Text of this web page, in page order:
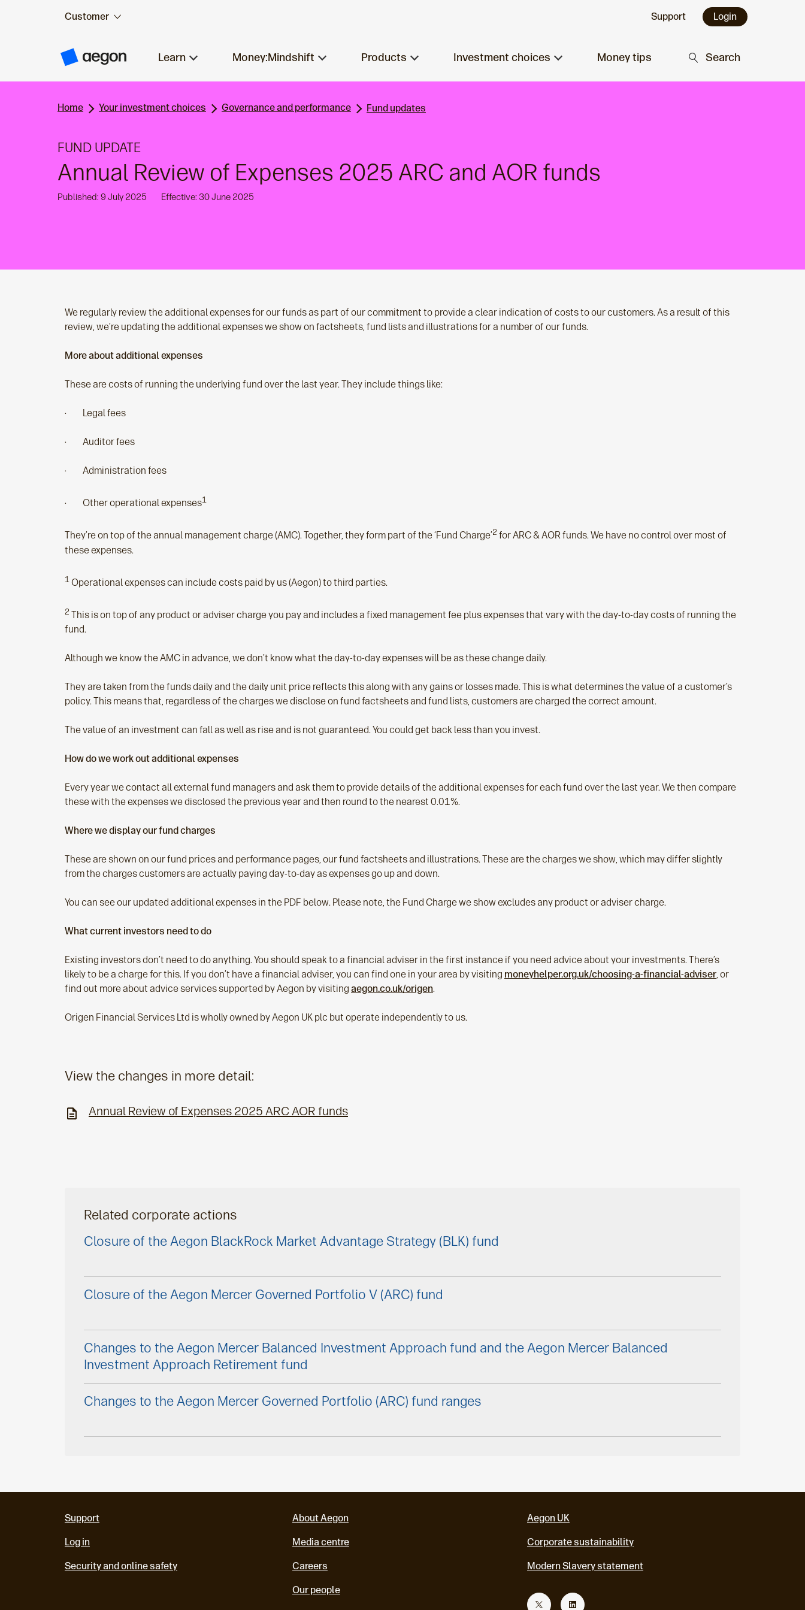
Customer Support Login
A
g
H
Learn Money:Mindshift Products Investment choices Money tips Search
Home Your investment choices Governance and performance Fund updates
FUND UPDATE
Annual Review of Expenses 2025 ARC and AOR funds
Published: 9 July 2025 Effective: 30 June 2025
We regularly review the additional expenses for our funds as part of our commitment to provide a clear indication of costs to our customers. As a result of this
review, we’re updating the additional expenses we show on factsheets, fund lists and illustrations for a number of our funds.
More about additional expenses
These are costs of running the underlying fund over the last year. They include things like:
· Legal fees
· Auditor fees
· Administration fees
· Other operational expenses1
They’re on top of the annual management charge (AMC). Together, they form part of the ‘Fund Charge’2 for ARC & AOR funds. We have no control over most of
these expenses.
1 Operational expenses can include costs paid by us (Aegon) to third parties.
2 This is on top of any product or adviser charge you pay and includes a fixed management fee plus expenses that vary with the day-to-day costs of running the
fund.
Although we know the AMC in advance, we don’t know what the day-to-day expenses will be as these change daily.
They are taken from the funds daily and the daily unit price reflects this along with any gains or losses made. This is what determines the value of a customer’s
policy. This means that, regardless of the charges we disclose on fund factsheets and fund lists, customers are charged the correct amount.
The value of an investment can fall as well as rise and is not guaranteed. You could get back less than you invest.
How do we work out additional expenses
Every year we contact all external fund managers and ask them to provide details of the additional expenses for each fund over the last year. We then compare
these with the expenses we disclosed the previous year and then round to the nearest 0.01%.
Where we display our fund charges
These are shown on our fund prices and performance pages, our fund factsheets and illustrations. These are the charges we show, which may differ slightly
from the charges customers are actually paying day-to-day as expenses go up and down.
You can see our updated additional expenses in the PDF below. Please note, the Fund Charge we show excludes any product or adviser charge.
What current investors need to do
Existing investors don’t need to do anything. You should speak to a financial adviser in the first instance if you need advice about your investments. There’s
likely to be a charge for this. If you don’t have a financial adviser, you can find one in your area by visiting moneyhelper.org.uk/choosing-a-financial-adviser, or
find out more about advice services supported by Aegon by visiting aegon.co.uk/origen.
Origen Financial Services Ltd is wholly owned by Aegon UK plc but operate independently to us.
View the changes in more detail:
Annual Review of Expenses 2025 ARC AOR funds
Related corporate actions
Closure of the Aegon BlackRock Market Advantage Strategy (BLK) fund
Closure of the Aegon Mercer Governed Portfolio V (ARC) fund
Changes to the Aegon Mercer Balanced Investment Approach fund and the Aegon Mercer Balanced
Investment Approach Retirement fund
Changes to the Aegon Mercer Governed Portfolio (ARC) fund ranges
Support
Log in
Security and online safety
About Aegon
Media centre
Careers
Our people
Aegon UK
Corporate sustainability
Modern Slavery statement